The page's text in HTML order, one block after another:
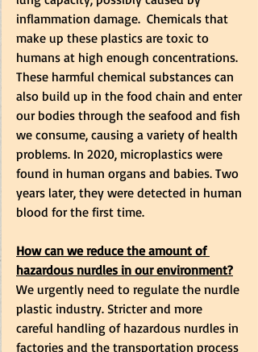
inflammation damage.  Chemicals that
make up these plastics are toxic to
humans at high enough concentrations.
These harmful chemical substances can
also build up in the food chain and enter
our bodies through the seafood and fish
we consume, causing a variety of health
problems. In 2020, microplastics were
found in human organs and babies. Two
years later, they were detected in human
blood for the first time.
How can we reduce the amount of
hazardous nurdles in our environment?
We urgently need to regulate the nurdle
plastic industry. Stricter and more
careful handling of hazardous nurdles in
factories and the transportation process